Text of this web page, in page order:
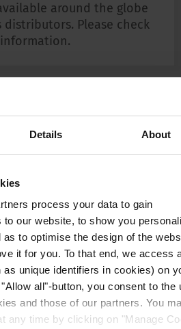
Details About
process your data to gain
to our website, to show you
to optimise the design of the
it for you. To that end, we access
unique identifiers in cookies) on
all"-button, you consent to the
and those of our partners. You
any time by clicking on "Manage
around the globe
Please check